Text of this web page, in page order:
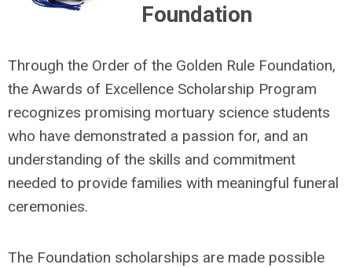
Foundation
Through the Order of the Golden Rule Foundation,
the Awards of Excellence Scholarship Program
recognizes promising mortuary science students
who have demonstrated a passion for, and an
understanding of the skills and commitment
needed to provide families with meaningful funeral
ceremonies.
The Foundation scholarships are made possible